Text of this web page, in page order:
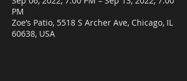
PM
Zoe’s Patio, 5518 S Archer Ave, Chicago, IL
60638, USA